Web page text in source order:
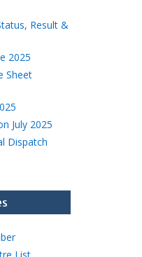
Result &
2025
Sheet
July 2025
Dispatch